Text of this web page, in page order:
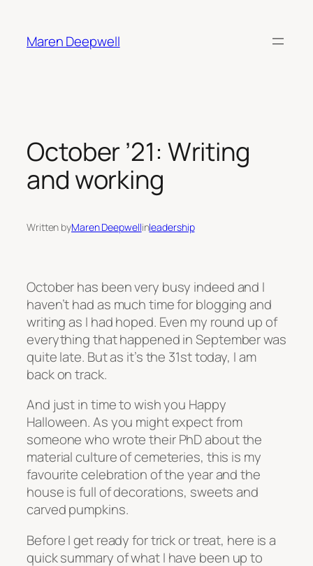
content
Maren Deepwell
October ’21: Writing
and working
Written byMaren Deepwellinleadership
October has been very busy indeed and I
haven’t had as much time for blogging and
writing as I had hoped. Even my round up of
everything that happened in September was
quite late. But as it’s the 31st today, I am
back on track.
And just in time to wish you Happy
Halloween. As you might expect from
someone who wrote their PhD about the
material culture of cemeteries, this is my
favourite celebration of the year and the
house is full of decorations, sweets and
carved pumpkins.
Before I get ready for trick or treat, here is a
quick summary of what I have been up to